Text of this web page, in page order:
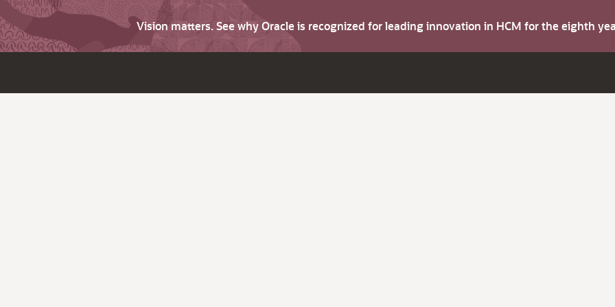
Vision matters. See why Oracle is recognized for leading innovation in HCM for the eighth